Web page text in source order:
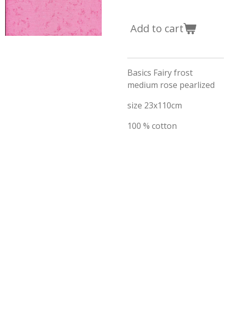
Add to cart
Basics Fairy frost
medium rose pearlized
size 23x110cm
100 % cotton